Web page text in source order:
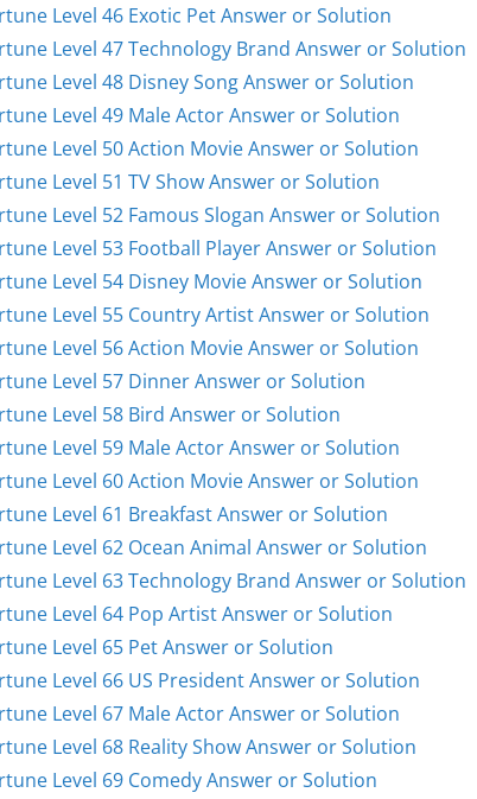
Level 46 Exotic Pet Answer or Solution
Level 47 Technology Brand Answer or Solution
Level 48 Disney Song Answer or Solution
Level 49 Male Actor Answer or Solution
Level 50 Action Movie Answer or Solution
Level 51 TV Show Answer or Solution
Level 52 Famous Slogan Answer or Solution
Level 53 Football Player Answer or Solution
Level 54 Disney Movie Answer or Solution
Level 55 Country Artist Answer or Solution
Level 56 Action Movie Answer or Solution
Level 57 Dinner Answer or Solution
Level 58 Bird Answer or Solution
Level 59 Male Actor Answer or Solution
Level 60 Action Movie Answer or Solution
Level 61 Breakfast Answer or Solution
Level 62 Ocean Animal Answer or Solution
Level 63 Technology Brand Answer or Solution
Level 64 Pop Artist Answer or Solution
Level 65 Pet Answer or Solution
Level 66 US President Answer or Solution
Level 67 Male Actor Answer or Solution
Level 68 Reality Show Answer or Solution
Level 69 Comedy Answer or Solution